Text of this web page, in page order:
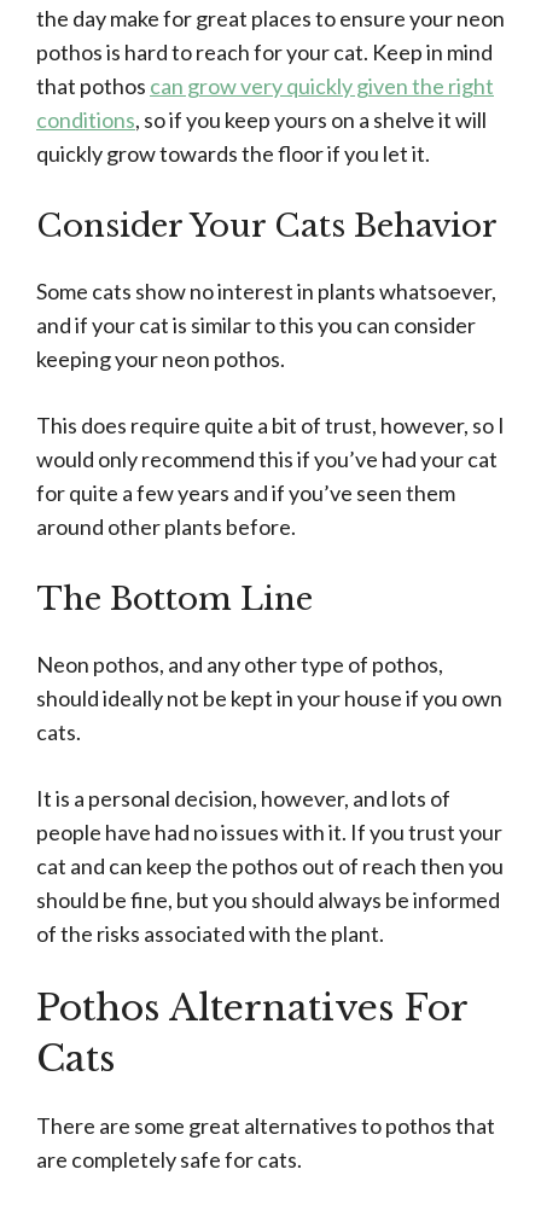
the day make for great places to ensure your neon
pothos is hard to reach for your cat. Keep in mind
that pothos can grow very quickly given the right
conditions, so if you keep yours on a shelve it will
quickly grow towards the floor if you let it.
Consider Your Cats Behavior
Some cats show no interest in plants whatsoever,
and if your cat is similar to this you can consider
keeping your neon pothos.
This does require quite a bit of trust, however, so I
would only recommend this if you’ve had your cat
for quite a few years and if you’ve seen them
around other plants before.
The Bottom Line
Neon pothos, and any other type of pothos,
should ideally not be kept in your house if you own
cats.
It is a personal decision, however, and lots of
people have had no issues with it. If you trust your
cat and can keep the pothos out of reach then you
should be fine, but you should always be informed
of the risks associated with the plant.
Pothos Alternatives For
Cats
There are some great alternatives to pothos that
are completely safe for cats.